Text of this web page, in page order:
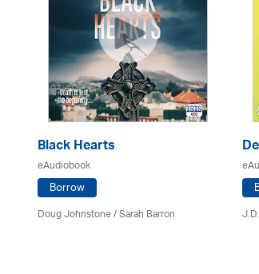
Black Hearts
eAudiobook
Borrow
Doug Johnstone / Sarah Barron